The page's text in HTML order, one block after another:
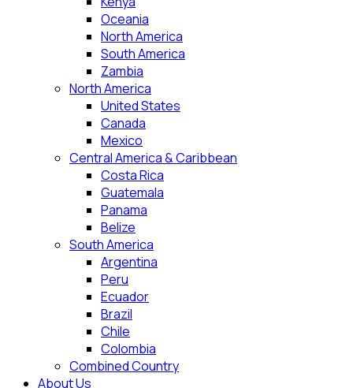
Oceania
North America
South America
Zambia
North America
United States
Canada
Mexico
Central America & Caribbean
Costa Rica
Guatemala
Panama
Belize
South America
Argentina
Peru
Ecuador
Brazil
Chile
Colombia
Combined Country
About Us